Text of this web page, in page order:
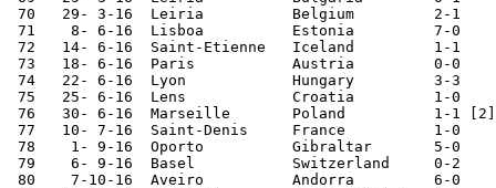
70   29- 3-16	Leiria  	Belgium 	2-1
71    8- 6-16	Lisboa  	Estonia 	7-0
72   14- 6-16	Saint-Etienne	Iceland 	1-1	European Champ.
73   18- 6-16	Paris   	Austria 	0-0	European Champ.
74   22- 6-16	Lyon    	Hungary 	3-3	European Champ.
75   25- 6-16	Lens    	Croatia 	1-0	European Champ.
76   30- 6-16	Marseille	Poland   	1-1 [2]	European Champ.
77   10- 7-16	Saint-Denis	France  	1-0	European Champ.
78    1- 9-16	Oporto  	Gibraltar	5-0
79    6- 9-16	Basel   	Switzerland	0-2	World Cup Qualifier
80    7-10-16	Aveiro  	Andorra 	6-0	World Cup Qualifier